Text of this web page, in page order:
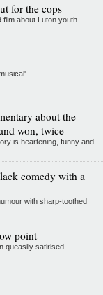
for the cops
about Luton youth
about the
won, twice
is heartening, funny and
comedy with a
with sharp-toothed
point
queasily satirised